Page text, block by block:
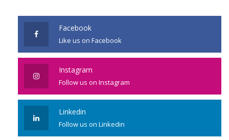
Facebook
Like us on Facebook
Instagram
Follow us on Instagram
Linkedin
Follow us on Linkedin